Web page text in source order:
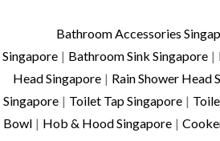
Bathroom Accessories
Singapore | Bathroom Sink Singapore |
Head Singapore | Rain Shower Head
Singapore | Toilet Tap Singapore |
Bowl | Hob & Hood Singapore |